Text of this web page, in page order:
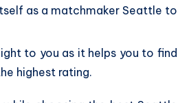
as a matchmaker Seattle to
to you as it helps you to find
highest rating.